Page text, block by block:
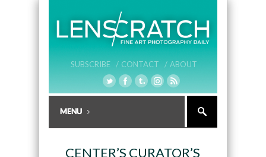
SUBSCRIBE / CONTACT / ABOUT
CENTER’S CURATOR’S